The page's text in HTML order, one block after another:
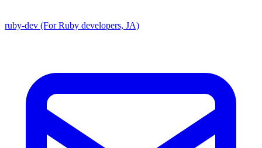
ruby-dev (For Ruby developers, JA)